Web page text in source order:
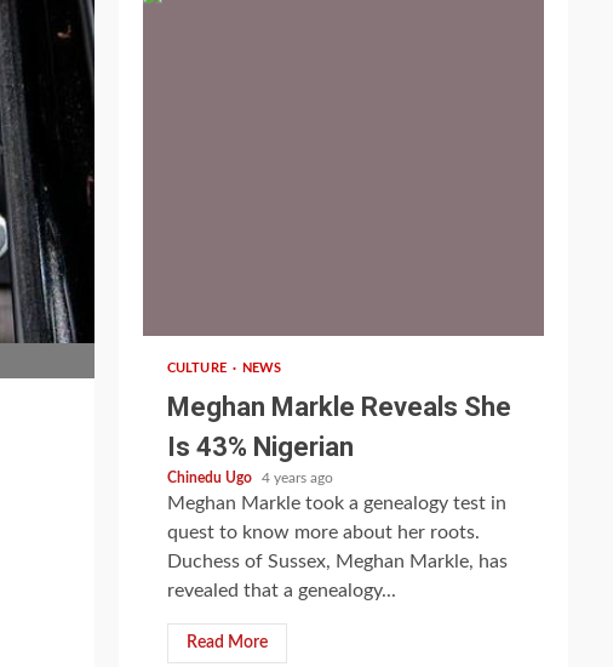
CULTURE NEWS
Meghan Markle Reveals She
Is 43% Nigerian
Chinedu Ugo 4 years ago
Meghan Markle took a genealogy test in
quest to know more about her roots.
Duchess of Sussex, Meghan Markle, has
revealed that a genealogy...
Read More